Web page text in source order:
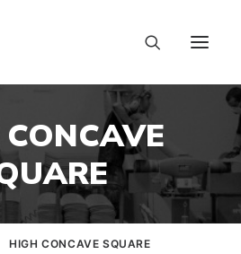
HIGH CONCAVE SQUARE